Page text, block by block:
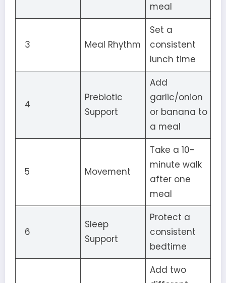
meal
3 Meal Rhythm
Set a
consistent
lunch time
4
Prebiotic
Support
Add
garlic/onion
or banana to
a meal
5 Movement
Take a 10-
minute walk
after one
meal
6
Sleep
Support
Protect a
consistent
bedtime
Add two